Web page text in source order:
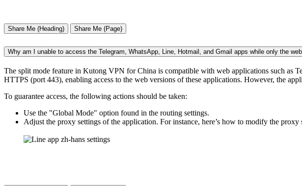
Share Me (Heading) Share Me (Page)
Why am I unable to access the Telegram, WhatsApp, Line, Hotmail, and Gmail apps while only the
The split mode feature in Kutong VPN for China is compatible with web applications such as
HTTPS (port 443), enabling access to the web versions of these applications. However, the
To guarantee access, the following actions should be taken:
Use the "Global Mode" option found in the routing settings.
Adjust the proxy settings of the application. For instance, here’s how to modify the